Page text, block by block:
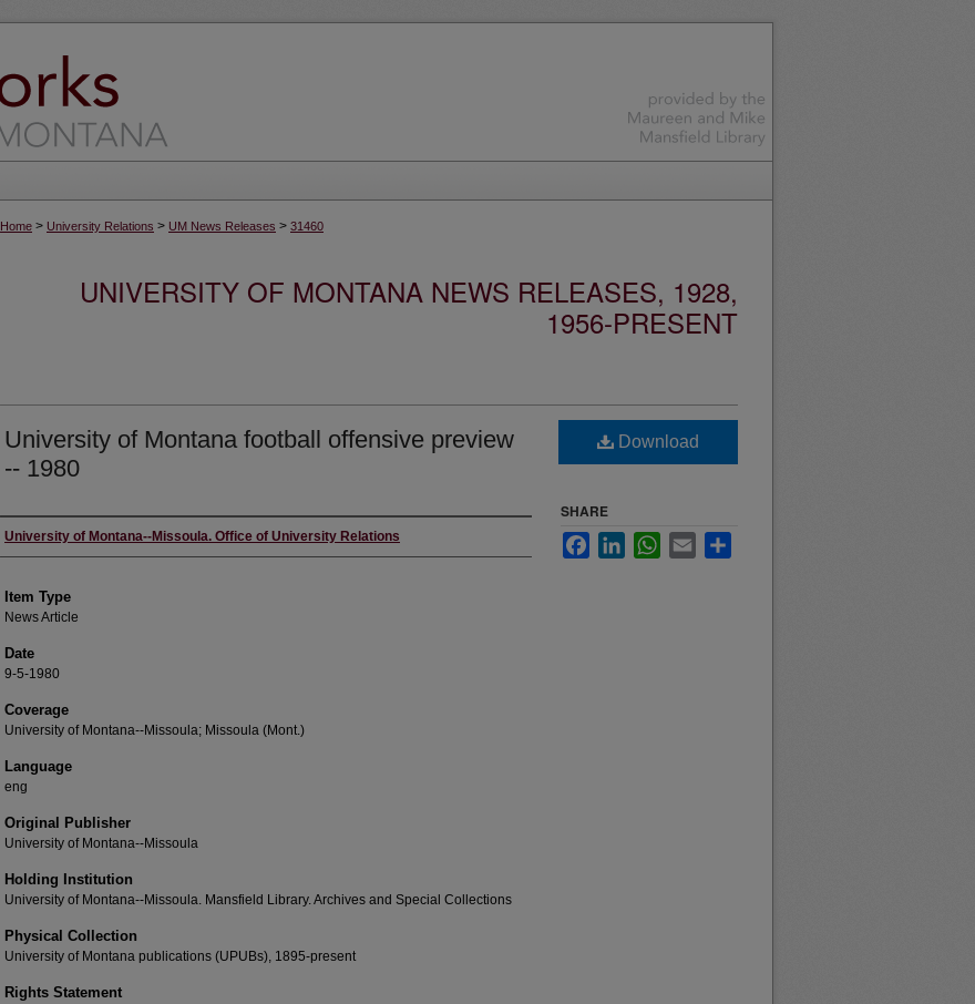
Home > University Relations > UM News Releases > 31460
UNIVERSITY OF MONTANA NEWS RELEASES, 1928,
1956-PRESENT
University of Montana football offensive preview
-- 1980
Author
University of Montana--Missoula. Office of University Relations
Item Type
News Article
Date
9-5-1980
Coverage
University of Montana--Missoula; Missoula (Mont.)
Language
eng
Original Publisher
University of Montana--Missoula
Holding Institution
University of Montana--Missoula. Mansfield Library. Archives and Special Collections
Physical Collection
University of Montana publications (UPUBs), 1895-present
Rights Statement
Download
SHARE
FacebookLinkedInWhatsApp
Email